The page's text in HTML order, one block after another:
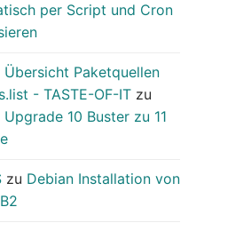
per Script und Cron
Übersicht Paketquellen
- TASTE-OF-IT zu
Upgrade 10 Buster zu 11
zu Debian Installation von